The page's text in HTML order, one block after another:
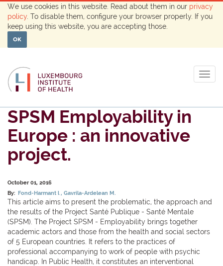
We use cookies in this website. Read about them in our privacy
policy . To disable them, configure your browser properly. If you
keep using this website, you are accepting those.
OK
SPSM Employability in
Europe : an innovative
project.
October 01, 2016
By: Fond-Harmant l Gavrila-Ardelean M.
This article aims to present the problematic, the approach and
the results of the Project Santé Publique - Santé Mentale
(SPSM). The Project SPSM - Employability brings together
academic actors and those from the health and social sectors
of 5 European countries. It refers to the practices of
professional accompanying to work of people with psychic
handicap. In Public Health, it constitutes an interventional